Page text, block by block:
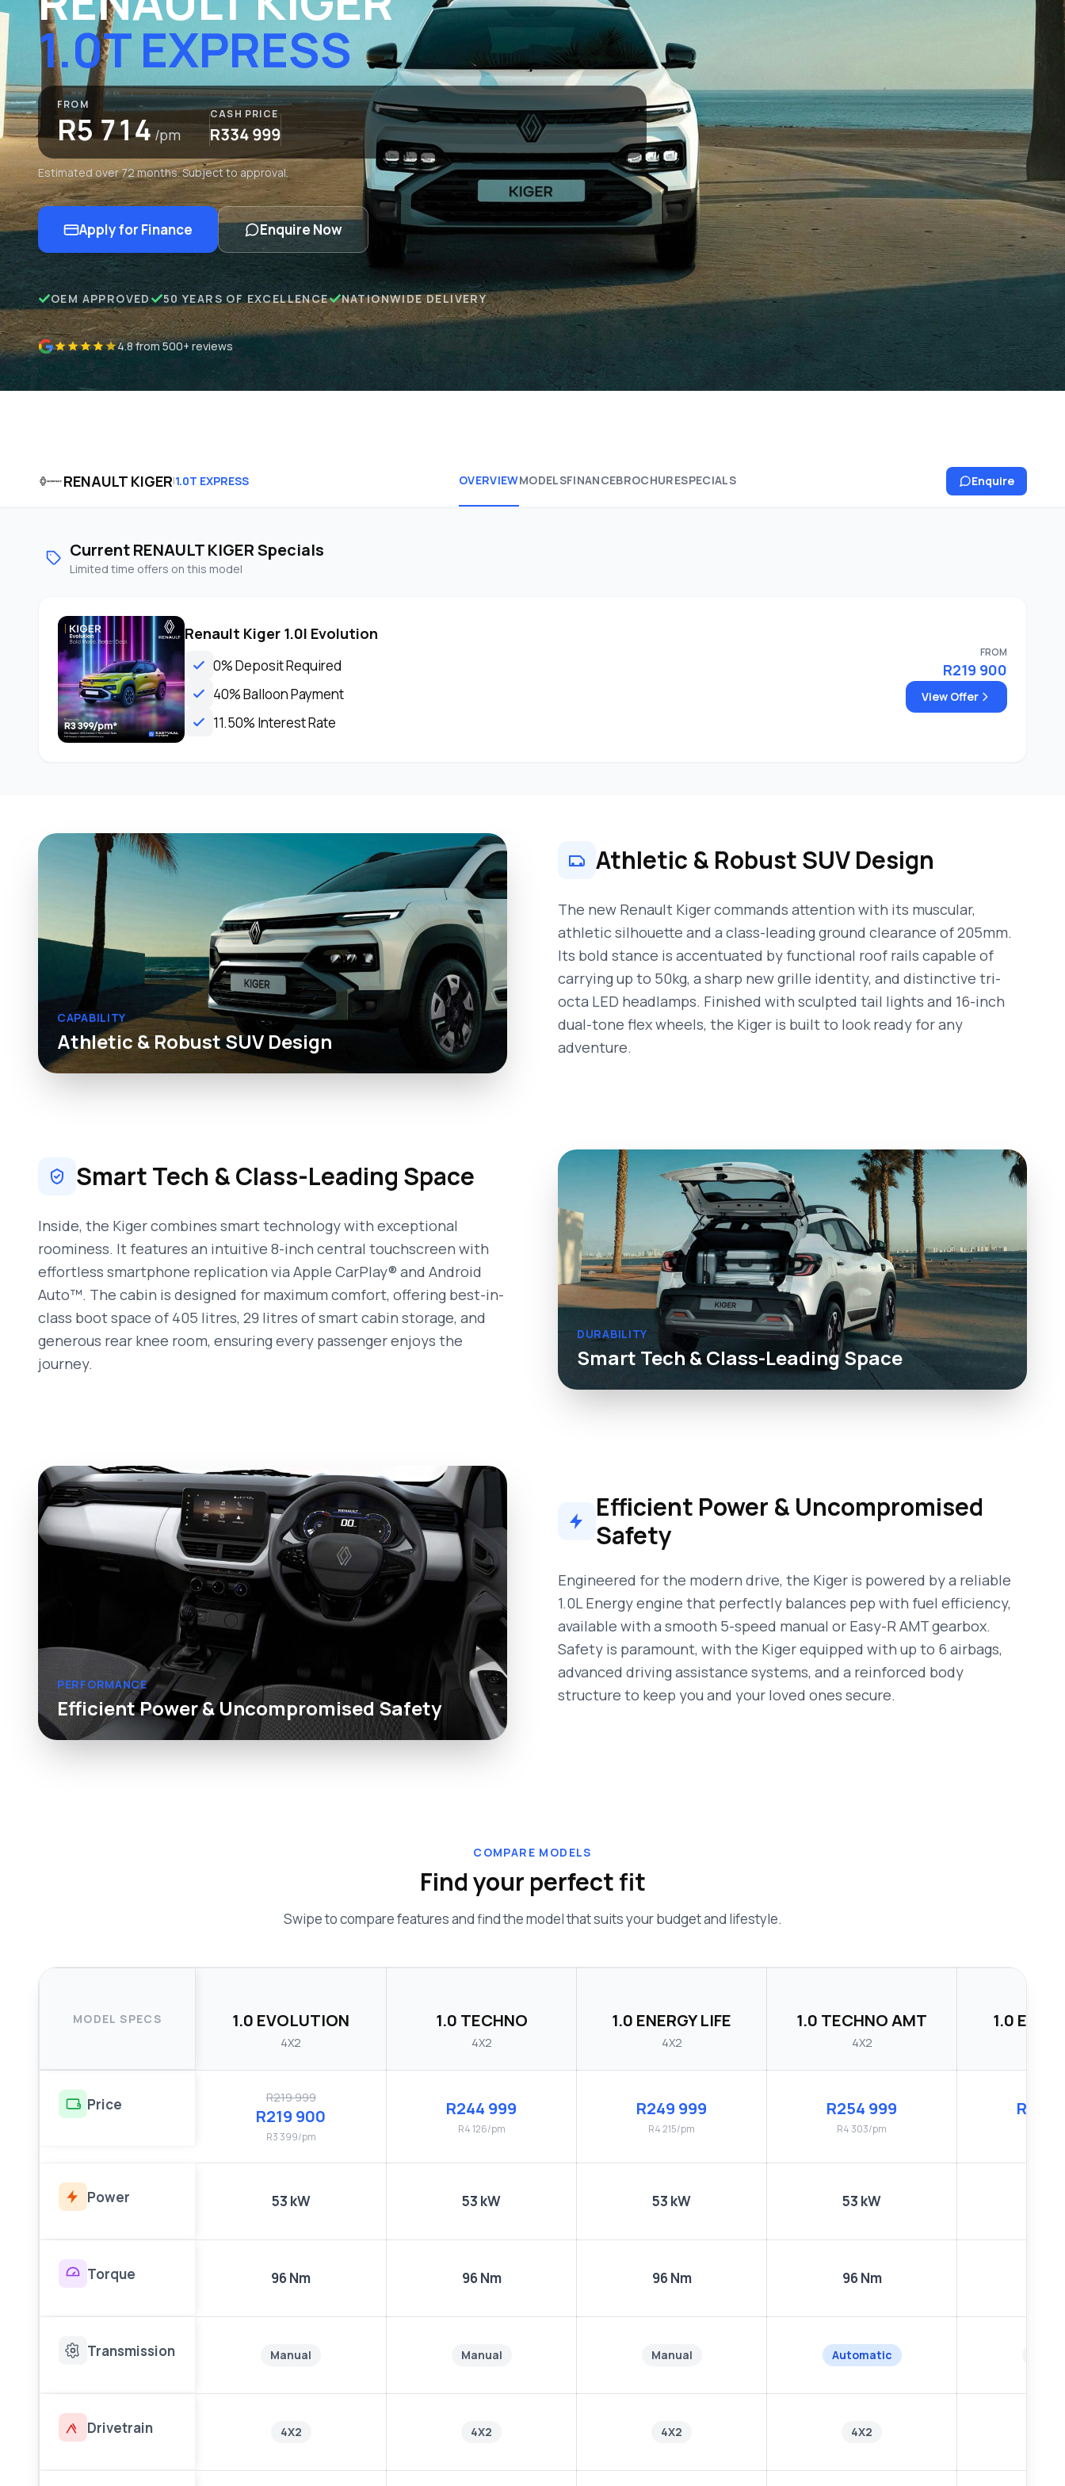
1.0T EXPRESS
FROM
R5 714 /pm
CASH PRICE
R334 999
Estimated over 72 months. Subject to approval.
Apply for Finance Enquire Now
OEM APPROVED 50 YEARS OF EXCELLENCE NATIONWIDE DELIVERY
4.8 from 500+ reviews
RENAULT KIGER|1.0T EXPRESS OVERVIEWMODELSFINANCEBROCHURESPECIALS Enquire
Current RENAULT KIGER Specials
Limited time offers on this model
Renault Kiger 1.0l Evolution
0% Deposit Required
40% Balloon Payment
11.50% Interest Rate
FROM
R219 900
View Offer
CAPABILITY
Athletic & Robust SUV Design
Athletic & Robust SUV Design
The new Renault Kiger commands attention with its muscular,
athletic silhouette and a class-leading ground clearance of 205mm.
Its bold stance is accentuated by functional roof rails capable of
carrying up to 50kg, a sharp new grille identity, and distinctive tri-
octa LED headlamps. Finished with sculpted tail lights and 16-inch
dual-tone flex wheels, the Kiger is built to look ready for any
adventure.
DURABILITY
Smart Tech & Class-Leading Space
Smart Tech & Class-Leading Space
Inside, the Kiger combines smart technology with exceptional
roominess. It features an intuitive 8-inch central touchscreen with
effortless smartphone replication via Apple CarPlay® and Android
Auto™. The cabin is designed for maximum comfort, offering best-in-
class boot space of 405 litres, 29 litres of smart cabin storage, and
generous rear knee room, ensuring every passenger enjoys the
journey.
PERFORMANCE
Efficient Power & Uncompromised Safety
Efficient Power & Uncompromised
Safety
Engineered for the modern drive, the Kiger is powered by a reliable
1.0L Energy engine that perfectly balances pep with fuel efficiency,
available with a smooth 5-speed manual or Easy-R AMT gearbox.
Safety is paramount, with the Kiger equipped with up to 6 airbags,
advanced driving assistance systems, and a reinforced body
structure to keep you and your loved ones secure.
COMPARE MODELS
Find your perfect fit
Swipe to compare features and find the model that suits your budget and lifestyle.
MODEL SPECS 1.0 EVOLUTION
4X2
1.0 TECHNO
4X2
1.0 ENERGY LIFE
4X2
1.0 TECHNO AMT
4X2
1.0
Price R219 999
R219 900
R3 399/pm
R244 999
R4 126/pm
R249 999
R4 215/pm
R254 999
R4 303/pm
R264
Power 53 kW 53 kW 53 kW 53 kW
Torque 96 Nm 96 Nm 96 Nm 96 Nm
Transmission Manual Manual Manual Automatic
Drivetrain 4X2 4X2 4X2 4X2